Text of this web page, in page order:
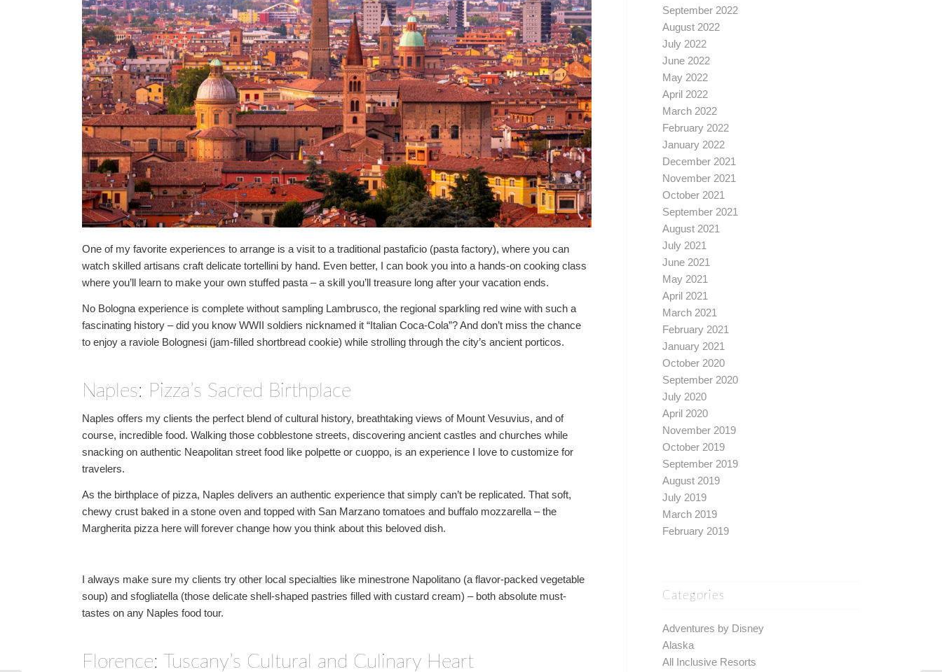
One of my favorite experiences to arrange is a visit to a traditional pastaficio (pasta factory), where you can
watch skilled artisans craft delicate tortellini by hand. Even better, I can book you into a hands-on cooking class
where you’ll learn to make your own stuffed pasta – a skill you’ll treasure long after your vacation ends.
No Bologna experience is complete without sampling Lambrusco, the regional sparkling red wine with such a
fascinating history – did you know WWII soldiers nicknamed it “Italian Coca-Cola”? And don’t miss the chance
to enjoy a raviole Bolognesi (jam-filled shortbread cookie) while strolling through the city’s ancient porticos.
Naples: Pizza’s Sacred Birthplace
Naples offers my clients the perfect blend of cultural history, breathtaking views of Mount Vesuvius, and of
course, incredible food. Walking those cobblestone streets, discovering ancient castles and churches while
snacking on authentic Neapolitan street food like polpette or cuoppo, is an experience I love to customize for
travelers.
As the birthplace of pizza, Naples delivers an authentic experience that simply can’t be replicated. That soft,
chewy crust baked in a stone oven and topped with San Marzano tomatoes and buffalo mozzarella – the
Margherita pizza here will forever change how you think about this beloved dish.
I always make sure my clients try other local specialties like minestrone Napolitano (a flavor-packed vegetable
soup) and sfogliatella (those delicate shell-shaped pastries filled with custard cream) – both absolute must-
tastes on any Naples food tour.
Florence: Tuscany’s Cultural and Culinary Heart
September 2022
August 2022
July 2022
June 2022
May 2022
April 2022
March 2022
February 2022
January 2022
December 2021
November 2021
October 2021
September 2021
August 2021
July 2021
June 2021
May 2021
April 2021
March 2021
February 2021
January 2021
October 2020
September 2020
July 2020
April 2020
November 2019
October 2019
September 2019
August 2019
July 2019
March 2019
February 2019
Categories
Adventures by Disney
Alaska
All Inclusive Resorts